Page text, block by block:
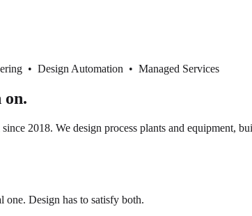
• Design Automation • Managed Services
on.
2018. We design process plants and equipment,
Design has to satisfy both.